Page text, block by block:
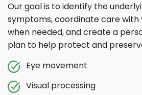
Our goal is to identify the
symptoms, coordinate care
when needed, and create a
plan to help protect and
Eye movement
Visual processing